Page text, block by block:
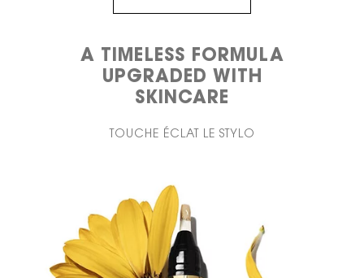
A TIMELESS FORMULA
UPGRADED WITH
SKINCARE
TOUCHE ÉCLAT LE STYLO